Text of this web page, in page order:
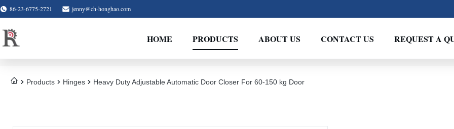
86-23-6775-2721 jenny@ch-honghao.com
HOME PRODUCTS ABOUT US CONTACT US REQUEST A
Products Hinges Heavy Duty Adjustable Automatic Door Closer For 60-150 kg Door